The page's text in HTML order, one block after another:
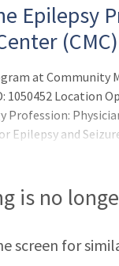
Epilepsy
(CMC)
at Community
1050452 Location
and
is no
screen for